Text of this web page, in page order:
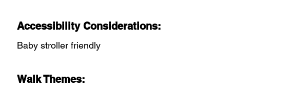
Accessibility Considerations:
Baby stroller friendly
Walk Themes: